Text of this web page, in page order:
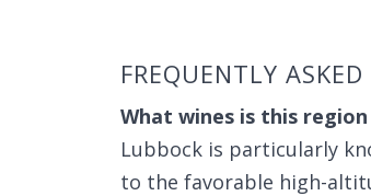
FREQUENTLY
What wines is this
Lubbock is particularly
to the favorable high-